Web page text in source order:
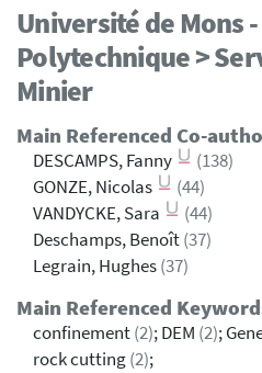
Université de Mons
Polytechnique >
Minier
Main Referenced Co-
DESCAMPS, Fanny
(138)
GONZE, Nicolas
(44)
VANDYCKE, Sara
(44)
Deschamps, Benoît(37)
Legrain, Hughes(37)
Main Referenced
confinement(2); DEM (2);
rock cutting(2);